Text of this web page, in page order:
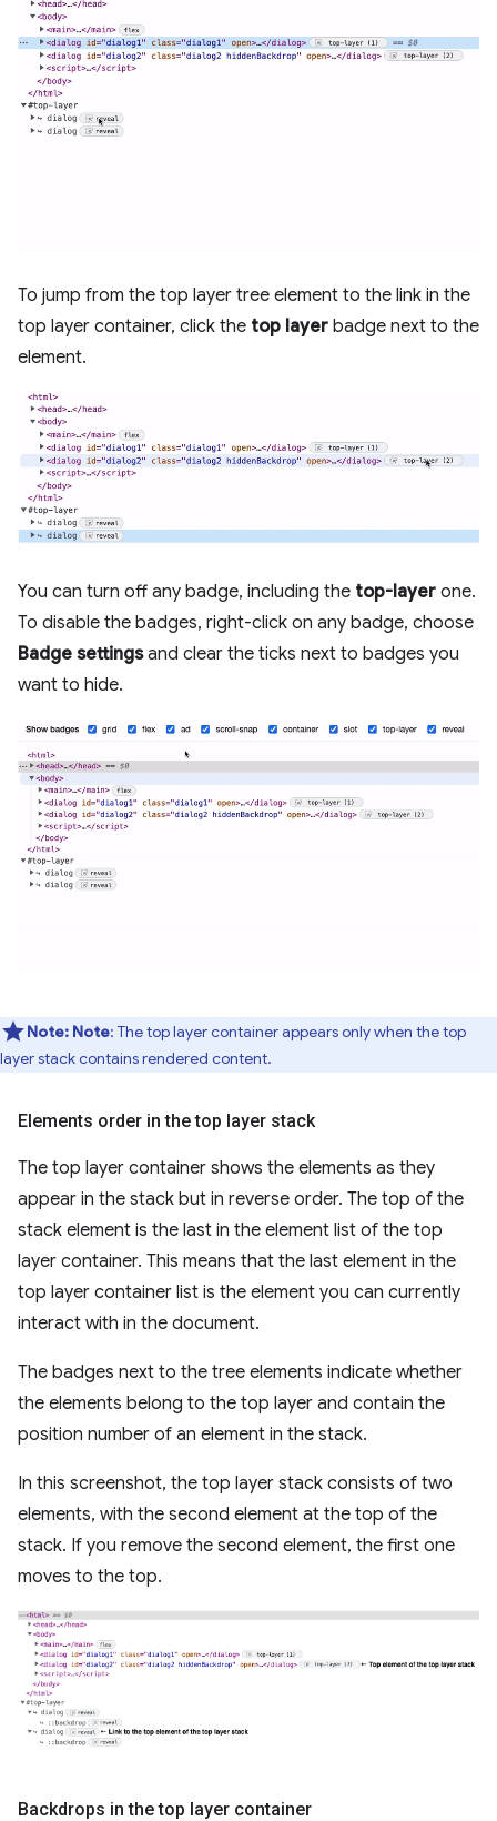
To jump from the top layer tree element to the link in the
top layer container, click the top layer badge next to the
element.
You can turn off any badge, including the top-layer one.
To disable the badges, right-click on any badge, choose
Badge settingsand clear the ticks next to badges you
want to hide.
Note: Note: The top layer container appears only when the top
layer stack contains rendered content.
Elements order in the top layer stack
The top layer container shows the elements as they
appear in the stack but in reverse order. The top of the
stack element is the last in the element list of the top
layer container. This means that the last element in the
top layer container list is the element you can currently
interact with in the document.
The badges next to the tree elements indicate whether
the elements belong to the top layer and contain the
position number of an element in the stack.
In this screenshot, the top layer stack consists of two
elements, with the second element at the top of the
stack. If you remove the second element, the first one
moves to the top.
Backdrops in the top layer container